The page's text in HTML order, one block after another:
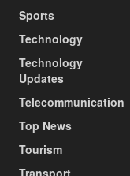
Sports
Technology
Technology
Updates
Telecommunication
Top News
Tourism
Transport